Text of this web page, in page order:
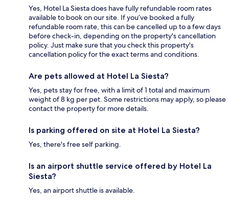
Yes, Hotel La Siesta does have fully refundable room rates
available to book on our site. If you’ve booked a fully
refundable room rate, this can be cancelled up to a few days
before check-in, depending on the property's cancellation
policy. Just make sure that you check this property's
cancellation policy for the exact terms and conditions.
Are pets allowed at Hotel La Siesta?
Yes, pets stay for free, with a limit of 1 total and maximum
weight of 8 kg per pet. Some restrictions may apply, so please
contact the property for more details.
Is parking offered on site at Hotel La Siesta?
Yes, there's free self parking.
Is an airport shuttle service offered by Hotel La
Siesta?
Yes, an airport shuttle is available.